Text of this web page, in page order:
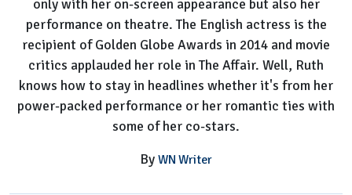
only with her on-screen appearance but also her
performance on theatre. The English actress is the
recipient of Golden Globe Awards in 2014 and movie
critics applauded her role in The Affair. Well, Ruth
knows how to stay in headlines whether it's from her
power-packed performance or her romantic ties with
some of her co-stars.
By WN Writer